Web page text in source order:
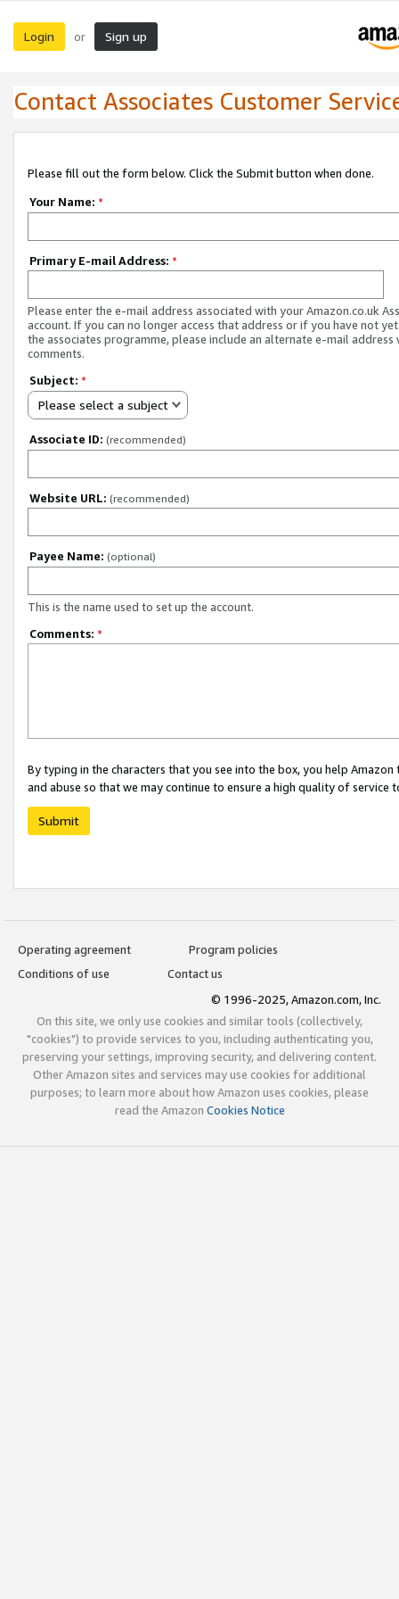
Login or Sign up
Contact Associates Customer
Please fill out the form below. Click the Submit button when done.
Your Name: *
Primary E-mail Address: *
Please enter the e-mail address associated with your Amazon.co.uk
account. If you can no longer access that address or if you have not
the associates programme, please include an alternate e-mail address
comments.
Subject: *
Please select a subject
Associate ID: (recommended)
Website URL: (recommended)
Payee Name: (optional)
This is the name used to set up the account.
Comments: *
By typing in the characters that you see into the box, you help
and abuse so that we may continue to ensure a high quality of service
Submit
Operating agreement
Program policies
Conditions of use
Contact us
© 1996-2025, Amazon.com, Inc.
On this site, we only use cookies and similar tools (collectively,
"cookies") to provide services to you, including authenticating you,
preserving your settings, improving security, and delivering content.
Other Amazon sites and services may use cookies for additional
purposes; to learn more about how Amazon uses cookies, please
read the Amazon Cookies Notice